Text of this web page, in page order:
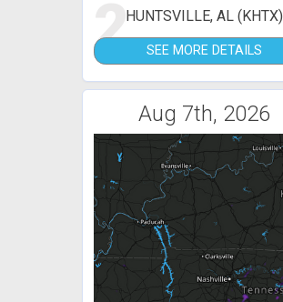
2HUNTSVILLE, AL (KHTX)
SEE MORE DETAILS
Aug 7th, 2026